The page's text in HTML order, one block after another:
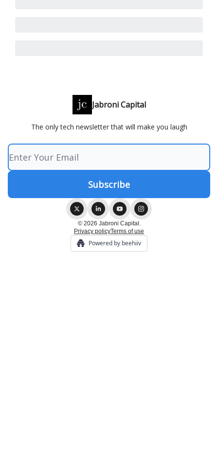
Jabroni Capital
The only tech newsletter that will make you laugh
© 2026 Jabroni Capital.
Privacy policyTerms of use
Powered by beehiiv